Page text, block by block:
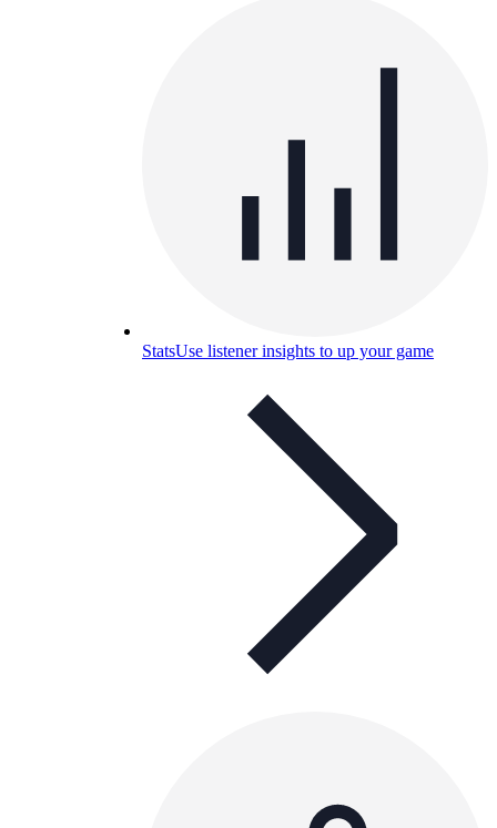
StatsUse listener insights to up your game